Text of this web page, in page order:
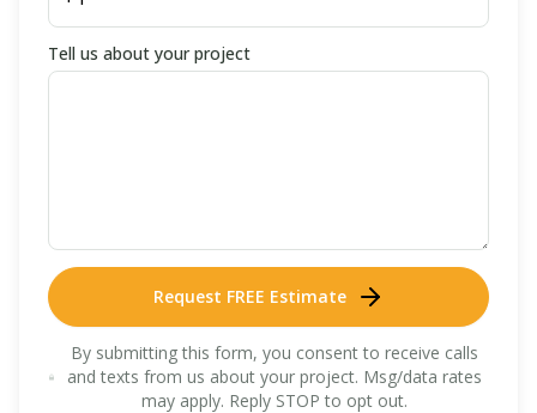
Tell us about your project
Request FREE Estimate
By submitting this form, you consent to receive calls
and texts from us about your project. Msg/data rates
may apply. Reply STOP to opt out.